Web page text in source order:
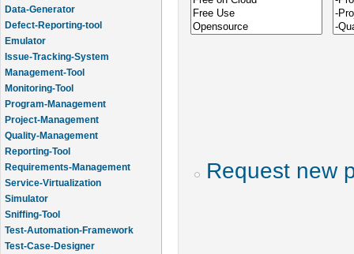
Data-Generator
Defect-Reporting-tool
Emulator
Issue-Tracking-System
Management-Tool
Monitoring-Tool
Program-Management
Project-Management
Quality-Management
Reporting-Tool
Requirements-Management
Service-Virtualization
Simulator
Sniffing-Tool
Test-Automation-Framework
Test-Case-Designer
Request new